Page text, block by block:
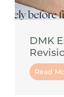
DMK
Read